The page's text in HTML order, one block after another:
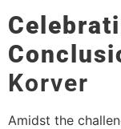
Korver
Amidst the